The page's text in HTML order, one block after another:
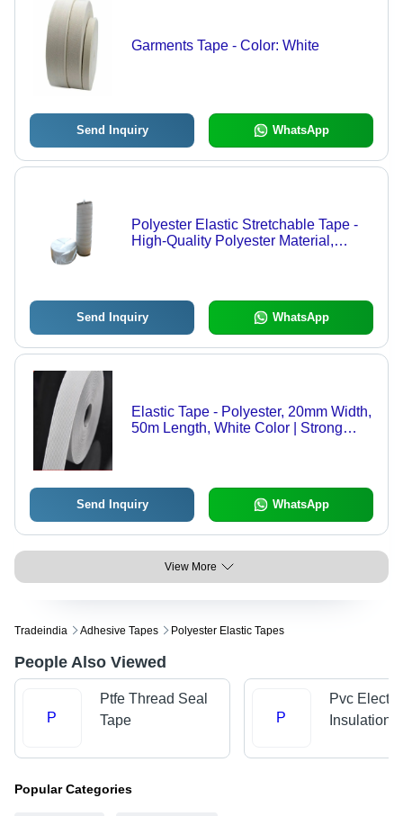
Garments Tape - Color: White
Send Inquiry WhatsApp
Polyester Elastic Stretchable Tape -
High-Quality Polyester Material,
Send Inquiry WhatsApp
Elastic Tape - Polyester, 20mm Width,
50m Length, White Color | Strong
Send Inquiry WhatsApp
View More
Tradeindia Adhesive Tapes Polyester Elastic Tapes
People Also Viewed
P
Ptfe Thread Seal
Tape
P
Pvc
Insulation
Popular Categories